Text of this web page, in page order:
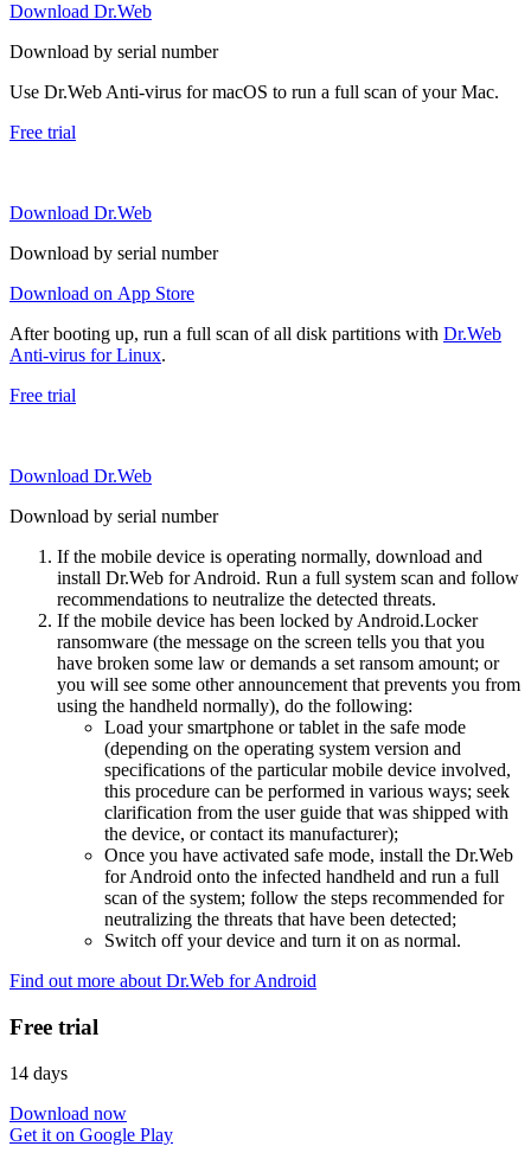
Download Dr.Web
Download by serial number
Use Dr.Web Anti-virus for macOS to run a full scan of your Mac.
Free trial
Download Dr.Web
Download by serial number
Download on App Store
After booting up, run a full scan of all disk partitions with Dr.Web
Anti-virus for Linux.
Free trial
Download Dr.Web
Download by serial number
If the mobile device is operating normally, download and
install Dr.Web for Android. Run a full system scan and follow
recommendations to neutralize the detected threats.
If the mobile device has been locked by Android.Locker
ransomware (the message on the screen tells you that you
have broken some law or demands a set ransom amount; or
you will see some other announcement that prevents you from
using the handheld normally), do the following:
Load your smartphone or tablet in the safe mode
(depending on the operating system version and
specifications of the particular mobile device involved,
this procedure can be performed in various ways; seek
clarification from the user guide that was shipped with
the device, or contact its manufacturer);
Once you have activated safe mode, install the Dr.Web
for Android onto the infected handheld and run a full
scan of the system; follow the steps recommended for
neutralizing the threats that have been detected;
Switch off your device and turn it on as normal.
Find out more about Dr.Web for Android
Free trial
14 days
Download now
Get it on Google Play